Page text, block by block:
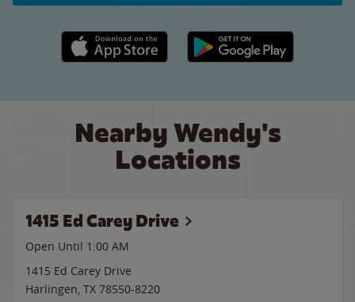
Apple App Store link Google Play link
Nearby Wendy's
Locations
1415 Ed Carey Drive
Open Until 1:00 AM
1415 Ed Carey Drive
Harlingen, TX 78550-8220